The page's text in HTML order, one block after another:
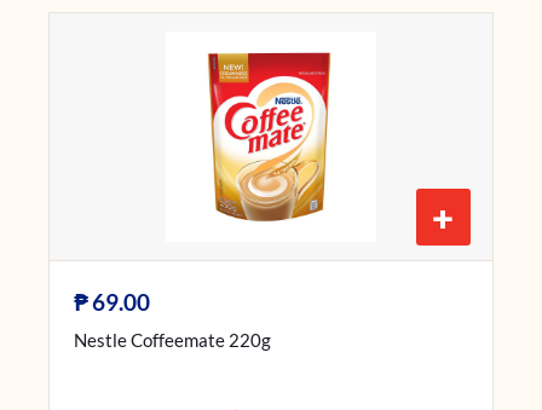
+
₱69.00
Nestle Coffeemate 220g